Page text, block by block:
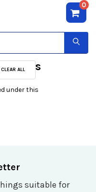
0
CLEAR ALL
under this
suitable for